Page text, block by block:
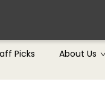
Picks About Us